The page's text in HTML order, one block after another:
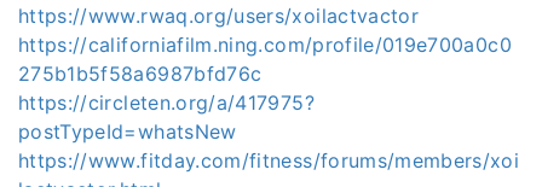
https://www.rwaq.org/users/xoilactvactor
https://californiafilm.ning.com/profile/019e700a0c0
275b1b5f58a6987bfd76c
https://circleten.org/a/417975?
postTypeId=whatsNew
https://www.fitday.com/fitness/forums/members/xoi